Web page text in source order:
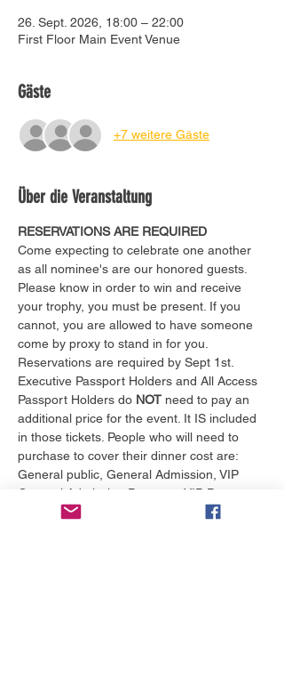
26. Sept. 2026, 18:00 – 22:00
First Floor Main Event Venue
Gäste
+7 weitere Gäste
Über die Veranstaltung
RESERVATIONS ARE REQUIRED
Come expecting to celebrate one another
as all nominee's are our honored guests.
Please know in order to win and receive
your trophy, you must be present. If you
cannot, you are allowed to have someone
come by proxy to stand in for you.
Reservations are required by Sept 1st.
Executive Passport Holders and All Access
Passport Holders do NOT need to pay an
additional price for the event. It IS included
in those tickets. People who will need to
purchase to cover their dinner cost are:
General public, General Admission, VIP
General Admission Passport, VIP Passport,
Actors Voice participants and any of their